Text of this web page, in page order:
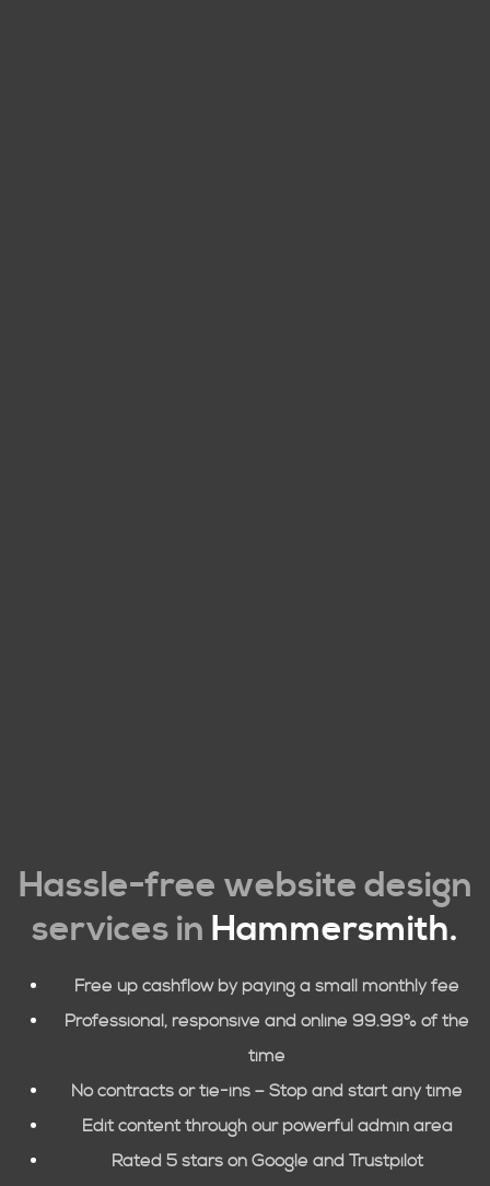
Hassle-free website design
services in Hammersmith.
Free up cashflow by paying a small monthly fee
Professional, responsive and online 99.99% of the
time
No contracts or tie-ins – Stop and start any time
Edit content through our powerful admin area
Rated 5 stars on Google and Trustpilot